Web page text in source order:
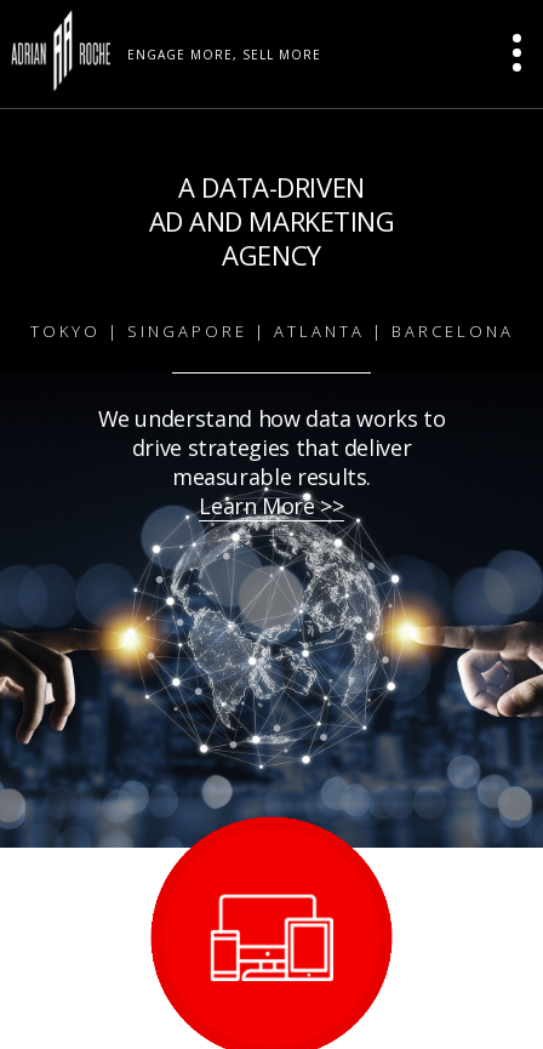
ENGAGE MORE, SELL MORE
A DATA-DRIVEN
AD AND MARKETING
AGENCY
TOKYO | SINGAPORE | ATLANTA | BARCELONA
We understand how data works to
drive strategies that deliver
measurable results.
Learn More >>